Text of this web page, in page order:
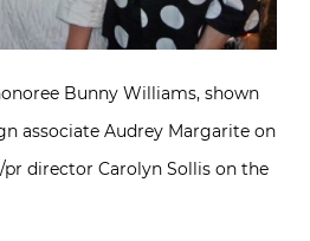
Bunny Williams, shown
associate Audrey Margarite on
director Carolyn Sollis on the